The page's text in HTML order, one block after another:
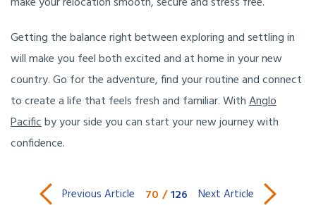
Getting the balance right between exploring and settling in
will make you feel both excited and at home in your new
country. Go for the adventure, find your routine and connect
to create a life that feels fresh and familiar. WithAnglo
Pacificby your side you can start your new journey with
confidence.
Previous Article 70 /126 Next Article